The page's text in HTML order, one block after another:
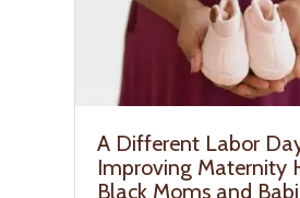
A Different Labor
Improving Maternity
Black Moms and